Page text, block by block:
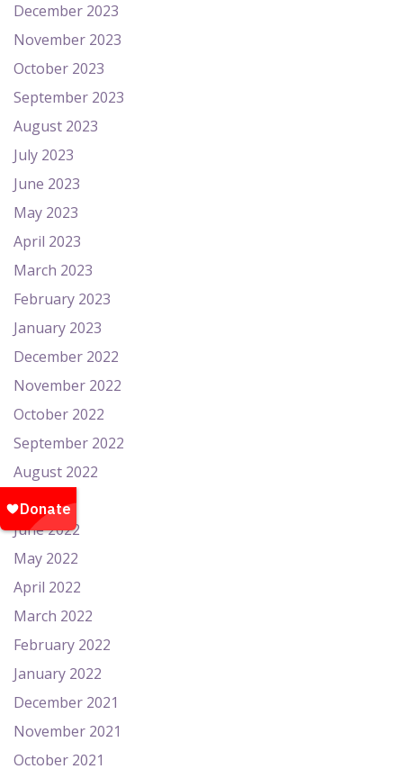
December 2023
November 2023
October 2023
September 2023
August 2023
July 2023
June 2023
May 2023
April 2023
March 2023
February 2023
January 2023
December 2022
November 2022
October 2022
September 2022
August 2022
July 2022
June 2022
May 2022
April 2022
March 2022
February 2022
January 2022
December 2021
November 2021
October 2021